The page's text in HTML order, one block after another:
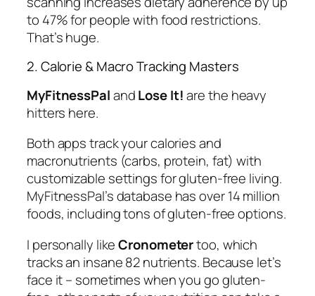
to 47% for people with food restrictions.
That’s huge.
2. Calorie & Macro Tracking Masters
MyFitnessPalandLose It!are the heavy
hitters here.
Both apps track your calories and
macronutrients (carbs, protein, fat) with
customizable settings for gluten-free living.
MyFitnessPal’s database has over 14 million
foods, including tons of gluten-free options.
I personally likeCronometertoo, which
tracks an insane 82 nutrients. Because let’s
face it – sometimes when you go gluten-